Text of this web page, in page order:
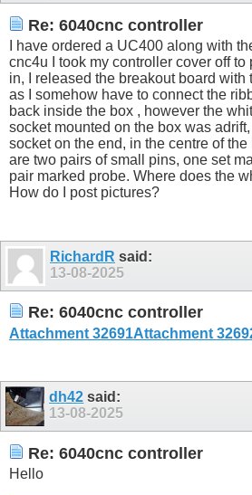
Re: 6040cnc controller
I have ordered a UC400 along with
cnc4u I took my controller cover off
in, I released the breakout board with
as I somehow have to connect the
back inside the box , however the
socket mounted on the box was
socket on the end, in the centre of
are two pairs of small pins, one set
pair marked probe. Where does the
How do I post pictures?
RichardR said:
13-08-2025
Re: 6040cnc controller
Attachment 32691Attachment
dh42 said:
13-08-2025
Re: 6040cnc controller
Hello